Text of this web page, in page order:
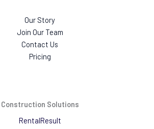
Our Story
Join Our Team
Contact Us
Pricing
Construction Solutions
RentalResult